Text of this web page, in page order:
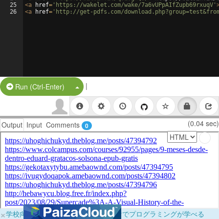
25
26
<a href= 'https://wakelet.com/wake/7a6vUPpAIfZupb69rxuqV'
<a href= 'http://get-pdfs.com/
Run (Ctrl-Enter) Split Button!
|
Output Input Comments 0 (0.04 sec)
×学校向けに無料提供中！ブラウザだけでプログラミングが学べる